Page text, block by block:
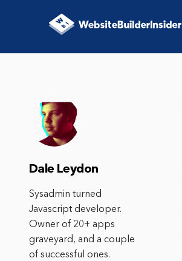
Dale Leydon
Sysadmin turned
Javascript developer.
Owner of 20+ apps
graveyard, and a couple
of successful ones.